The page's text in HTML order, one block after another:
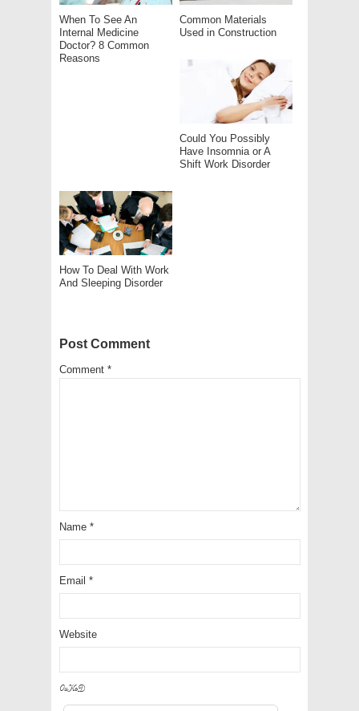
When To See An
Internal Medicine
Doctor? 8 Common
Reasons
Common Materials
Used in Construction
Could You Possibly
Have Insomnia or A
Shift Work Disorder
How To Deal With Work
And Sleeping Disorder
Post Comment
Comment *
Name *
Email *
Website
9IKQU